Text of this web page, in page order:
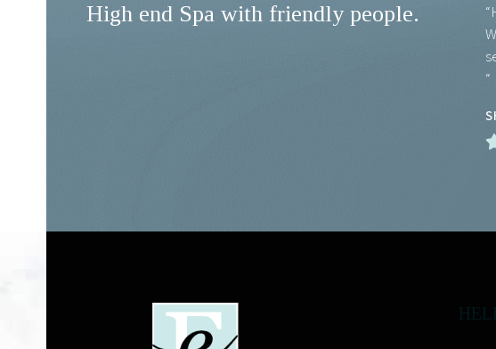
High end Spa with friendly people.
“